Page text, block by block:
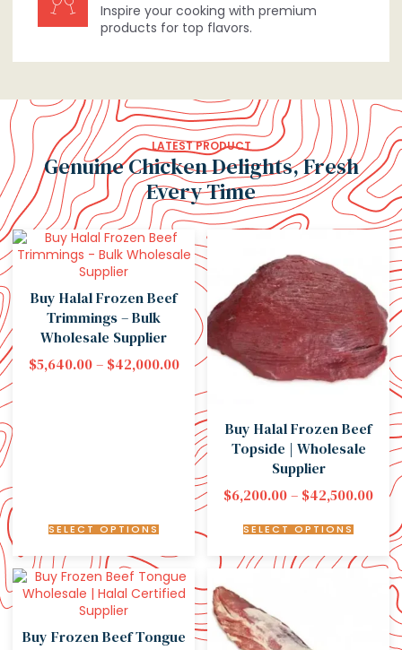
Inspire your cooking with premium
products for top flavors.
LATEST PRODUCT
Genuine Chicken Delights, Fresh
Every Time
Buy Halal Frozen Beef
Trimmings – Bulk
Wholesale Supplier
$5,640.00 – $42,000.00
SELECT OPTIONS
Buy Halal Frozen Beef
Topside | Wholesale
Supplier
$6,200.00– $42,500.00
SELECT OPTIONS
Buy Frozen Beef Tongue